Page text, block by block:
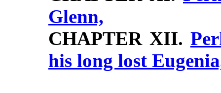
Glenn,
CHAPTER XII.
his long lost